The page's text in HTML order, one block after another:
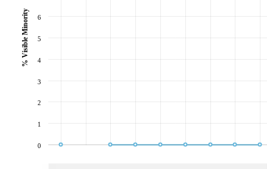
0
1
2
3
4
5
6
% Visible Minority